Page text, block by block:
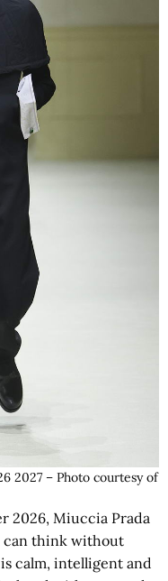
2027 – Photo courtesy of
2026, Miuccia Prada
can think without
calm, intelligent and